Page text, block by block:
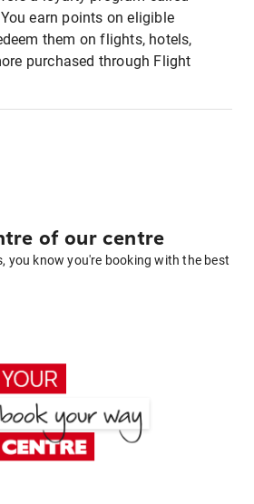
earn points on eligible
them on flights, hotels,
purchased through Flight
of our centre
you know you're booking with the best